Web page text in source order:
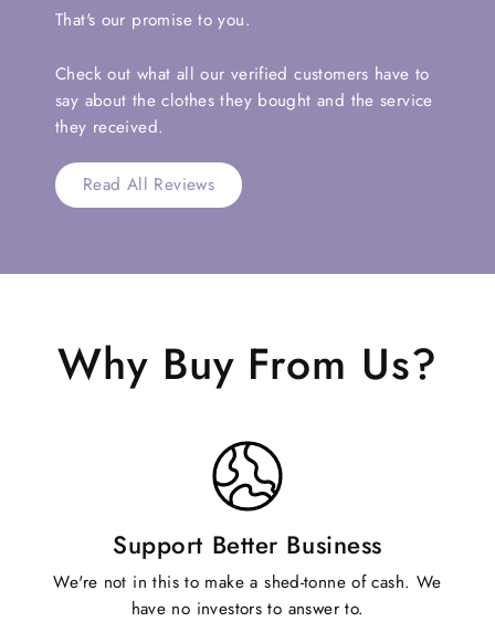
That's our promise to you.
Check out what all our verified customers have to
say about the clothes they bought and the service
they received.
Read All Reviews
Why Buy From Us?
Support Better Business
We're not in this to make a shed-tonne of cash. We
have no investors to answer to.